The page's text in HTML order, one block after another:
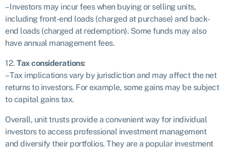
– Investors may incur fees when buying or selling units,
including front-end loads (charged at purchase) and back-
end loads (charged at redemption). Some funds may also
have annual management fees.
12. Tax considerations:
– Tax implications vary by jurisdiction and may affect the net
returns to investors. For example, some gains may be subject
to capital gains tax.
Overall, unit trusts provide a convenient way for individual
investors to access professional investment management
and diversify their portfolios. They are a popular investment